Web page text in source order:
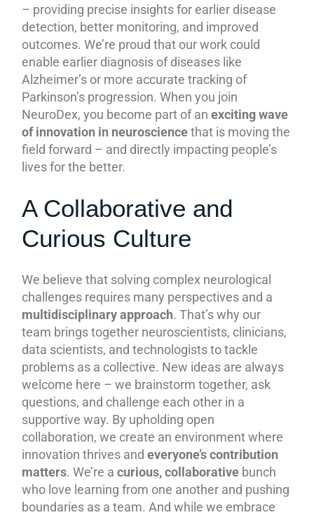
– providing precise insights for earlier disease
detection, better monitoring, and improved
outcomes. We’re proud that our work could
enable earlier diagnosis of diseases like
Alzheimer’s or more accurate tracking of
Parkinson’s progression. When you join
NeuroDex, you become part of anexciting wave
of innovation in neurosciencethat is moving the
field forward – and directly impacting people’s
lives for the better.
A Collaborative and
Curious Culture
We believe that solving complex neurological
challenges requires many perspectives and a
multidisciplinary approach. That’s why our
team brings together neuroscientists, clinicians,
data scientists, and technologists to tackle
problems as a collective. New ideas are always
welcome here – we brainstorm together, ask
questions, and challenge each other in a
supportive way. By upholding open
collaboration, we create an environment where
innovation thrives andeveryone’s contribution
matters. We’re acurious, collaborative bunch
who love learning from one another and pushing
boundaries as a team. And while we embrace